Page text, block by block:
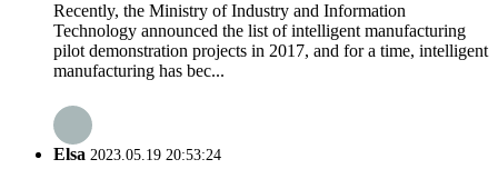
Recently, the Ministry of Industry and Information
Technology announced the list of intelligent manufacturing
pilot demonstration projects in 2017, and for a time, intelligent
manufacturing has bec...
Elsa 2023.05.19 20:53:24